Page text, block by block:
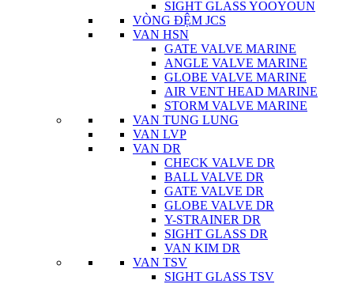
SIGHT GLASS YOOYOUN
VÒNG ĐỆM JCS
VAN HSN
GATE VALVE MARINE
ANGLE VALVE MARINE
GLOBE VALVE MARINE
AIR VENT HEAD MARINE
STORM VALVE MARINE
VAN TUNG LUNG
VAN LVP
VAN DR
CHECK VALVE DR
BALL VALVE DR
GATE VALVE DR
GLOBE VALVE DR
Y-STRAINER DR
SIGHT GLASS DR
VAN KIM DR
VAN TSV
SIGHT GLASS TSV